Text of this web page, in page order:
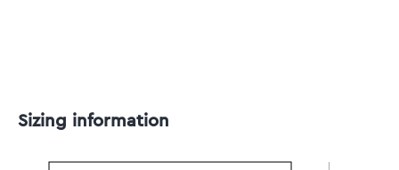
Sizing information